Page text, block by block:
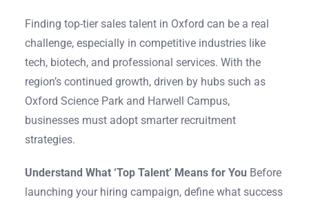
Finding top-tier sales talent in Oxford can be a real
challenge, especially in competitive industries like
tech, biotech, and professional services. With the
region’s continued growth, driven by hubs such as
Oxford Science Park and Harwell Campus,
businesses must adopt smarter recruitment
strategies.
Understand What ‘Top Talent’ Means for You Before
launching your hiring campaign, define what success